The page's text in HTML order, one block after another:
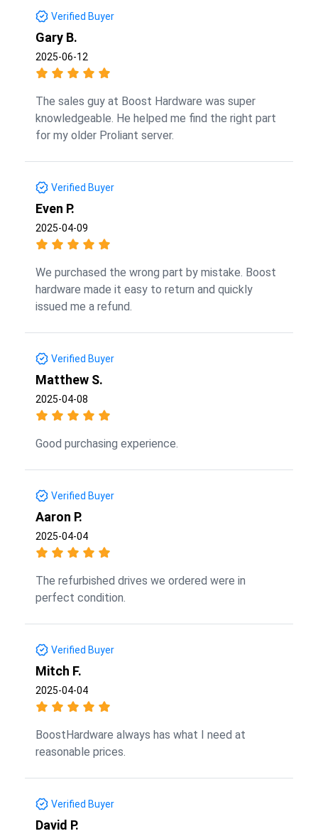
Verified Buyer
Gary B.
2025-06-12
The sales guy at Boost Hardware was super
knowledgeable. He helped me find the right part
for my older Proliant server.
Verified Buyer
Even P.
2025-04-09
We purchased the wrong part by mistake. Boost
hardware made it easy to return and quickly
issued me a refund.
Verified Buyer
Matthew S.
2025-04-08
Good purchasing experience.
Verified Buyer
Aaron P.
2025-04-04
The refurbished drives we ordered were in
perfect condition.
Verified Buyer
Mitch F.
2025-04-04
BoostHardware always has what I need at
reasonable prices.
Verified Buyer
David P.